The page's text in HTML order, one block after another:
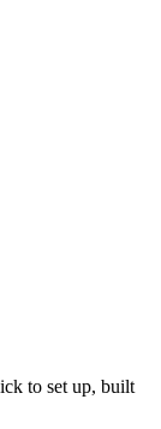
to set up, built